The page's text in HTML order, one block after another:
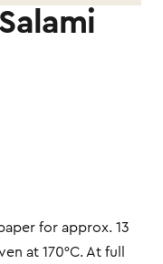
for approx. 13
at 170°C. At full